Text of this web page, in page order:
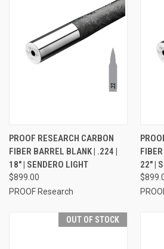
PROOF RESEARCH CARBON
FIBER BARREL BLANK | .224 |
18" | SENDERO LIGHT
$899.00
PROOF Research
22" |
OUT OF STOCK